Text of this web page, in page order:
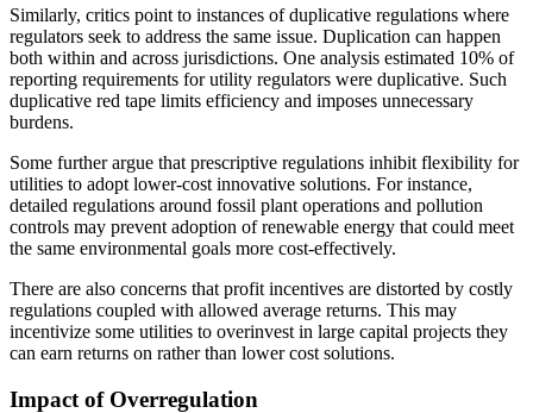
Similarly, critics point to instances of duplicative regulations where
regulators seek to address the same issue. Duplication can happen
both within and across jurisdictions. One analysis estimated 10% of
reporting requirements for utility regulators were duplicative. Such
duplicative red tape limits efficiency and imposes unnecessary
burdens.
Some further argue that prescriptive regulations inhibit flexibility for
utilities to adopt lower-cost innovative solutions. For instance,
detailed regulations around fossil plant operations and pollution
controls may prevent adoption of renewable energy that could meet
the same environmental goals more cost-effectively.
There are also concerns that profit incentives are distorted by costly
regulations coupled with allowed average returns. This may
incentivize some utilities to overinvest in large capital projects they
can earn returns on rather than lower cost solutions.
Impact of Overregulation